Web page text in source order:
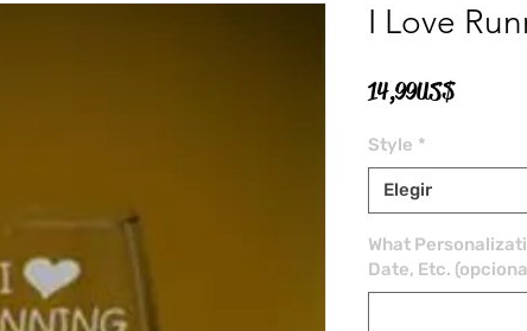
I Love
14,99 US$Precio
Style *
Elegir
What
Date, Etc.